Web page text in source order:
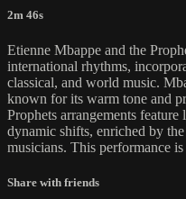
2m 46s
Etienne Mbappe and the
international rhythms,
classical, and world music.
known for its warm tone and
Prophets arrangements
dynamic shifts, enriched by
musicians. This performance
Share with friends